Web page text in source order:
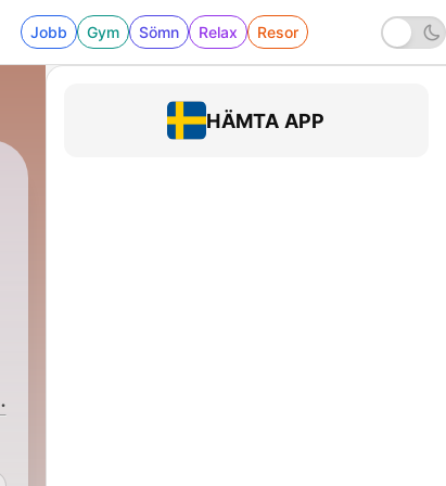
Jobb Gym Sömn Relax Resor
HÄMTA APP